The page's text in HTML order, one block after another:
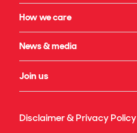
What we believe in
Our governance
Working with us
Rail & transport
Building & property
Technology & innovation
How we care
Social initiatives
News & media
Latest news
Publications
Awards
Join us
Disclaimer & Privacy Policy